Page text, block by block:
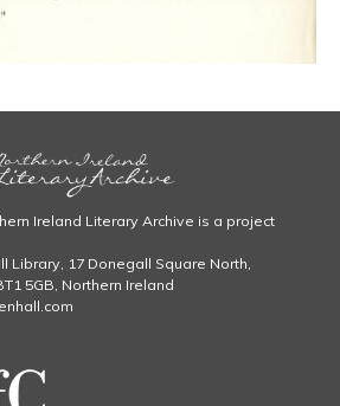
Ireland Literary Archive is a project
Library, 17 Donegall Square North,
5GB, Northern Ireland